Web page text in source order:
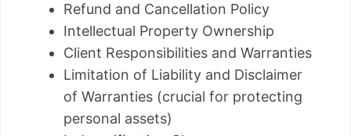
Refund and Cancellation Policy
Intellectual Property Ownership
Client Responsibilities and Warranties
Limitation of Liability and Disclaimer
of Warranties (crucial for protecting
personal assets)